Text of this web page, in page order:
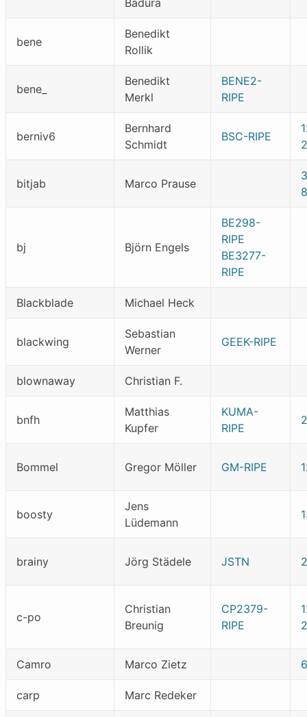
Badura
bene
Benedikt
Rollik
bene_
Benedikt
Merkl
BENE2-
RIPE
berniv6
Bernhard
Schmidt
BSC-RIPE
bitjab Marco Prause
bj Björn Engels
BE298-
RIPE
BE3277-
RIPE
Blackblade Michael Heck
blackwing
Sebastian
Werner
GEEK-RIPE
blownaway Christian F.
bnfh
Matthias
Kupfer
KUMA-
RIPE
Bommel Gregor Möller GM-RIPE
boosty
Jens
Lüdemann
brainy Jörg Städele JSTN
c-po
Christian
Breunig
CP2379-
RIPE
Camro Marco Zietz
carp Marc Redeker